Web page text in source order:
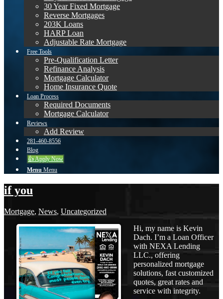
30 Year Fixed Mortgage
Reverse Mortgages
203K Loans
HARP Loan
Adjustable Rate Mortgage
Free Tools
Pre-Qualification Letter
Refinance Analysis
Mortgage Calculator
Home Insurance Quote
Loan Process
Required Documents
Mortgage Calculator
Reviews
Add Review
281-460-8556
Blog
👍 Apply Now
Menu Menu
if you
Mortgage, News, Uncategorized
Hi, my name is Kevin
Dach. I’m a Loan Officer
with NEXA Lending
LLC., offering
personalized mortgage
solutions, fast customized
quotes, great rates and
service with integrity.